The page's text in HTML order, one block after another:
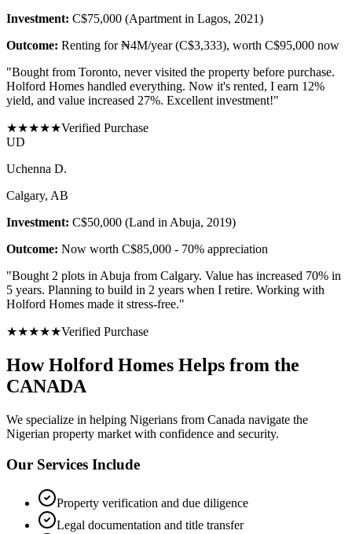
Investment: C$75,000 (Apartment in Lagos, 2021)
Outcome: Renting for ₦4M/year (C$3,333), worth C$95,000 now
"Bought from Toronto, never visited the property before purchase.
Holford Homes handled everything. Now it's rented, I earn 12%
yield, and value increased 27%. Excellent investment!"
★★★★★Verified Purchase
UD
Uchenna D.
Calgary, AB
Investment: C$50,000 (Land in Abuja, 2019)
Outcome: Now worth C$85,000 - 70% appreciation
"Bought 2 plots in Abuja from Calgary. Value has increased 70% in
5 years. Planning to build in 2 years when I retire. Working with
Holford Homes made it stress-free."
★★★★★Verified Purchase
How Holford Homes Helps from the
CANADA
We specialize in helping Nigerians from Canada navigate the
Nigerian property market with confidence and security.
Our Services Include
Property verification and due diligence
Legal documentation and title transfer